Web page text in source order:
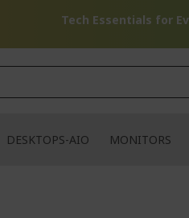
Tech Essentials for
DESKTOPS-AIO MONITORS